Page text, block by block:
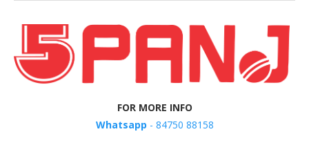
FOR MORE INFO
Whatsapp - 84750 88158